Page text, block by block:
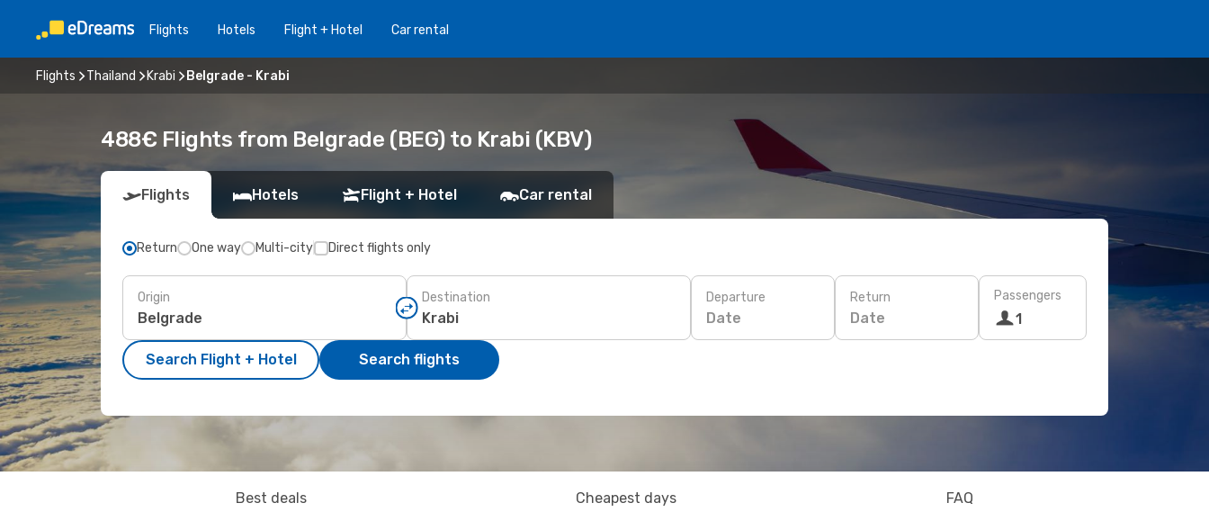
Flights Hotels Flight + Hotel Car rental
Flights Thailand Krabi Belgrade - Krabi
488€ Flights from Belgrade (BEG) to Krabi (KBV)
Flights Hotels Flight + Hotel Car rental
Return One way Multi-city Direct flights only
Origin Destination Departure
Date
Return
Date
Passengers
1
Search Flight + Hotel Search flights
Best deals Cheapest days FAQ